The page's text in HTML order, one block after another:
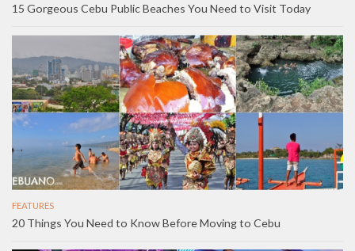
15 Gorgeous Cebu Public Beaches You Need to Visit Today
FEATURES
20 Things You Need to Know Before Moving to Cebu